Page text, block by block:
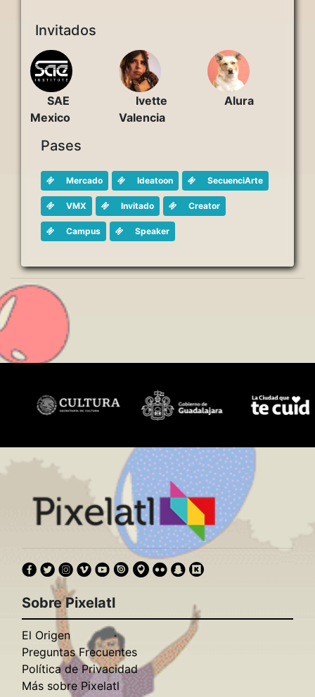
Invitados
SAE
Mexico
Ivette
Valencia
Alura
Pases
Mercado Ideatoon SecuenciArte
VMX Invitado Creator
Campus Speaker
Sobre Pixelatl
El Origen
Preguntas Frecuentes
Política de Privacidad
Más sobre Pixelatl